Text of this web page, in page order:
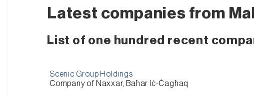
Latest companies from
List of one hundred recent
Scenic Group Holdings
Company of Naxxar, Baħar Iċ-Ċagħaq